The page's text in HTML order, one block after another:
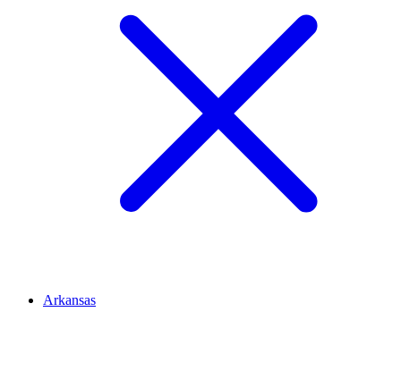
Arkansas